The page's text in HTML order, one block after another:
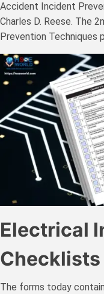
Accident Incident
Charles D. Reese. The
Prevention Techniques
Electrical
Checklists
The forms today